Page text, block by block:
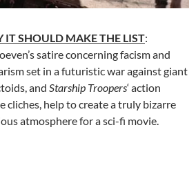
IT SHOULD MAKE THE LIST:
satire concerning facism and
set in a futuristic war against giant
and Starship Troopers‘ action
cliches, help to create a truly bizarre
atmosphere for a sci-fi movie.